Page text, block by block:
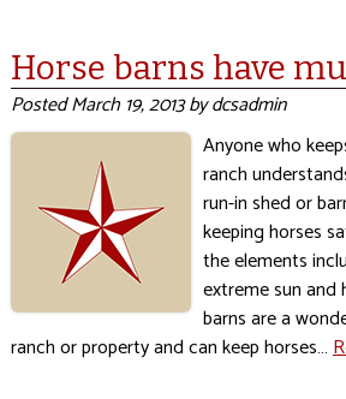
Horse barns have
PostedMarch 19, 2013bydcsadmin
Anyone who
ranch
run-in shed or
keeping horses
the elements
extreme sun and
barns are a
ranch or property and can keep horses…